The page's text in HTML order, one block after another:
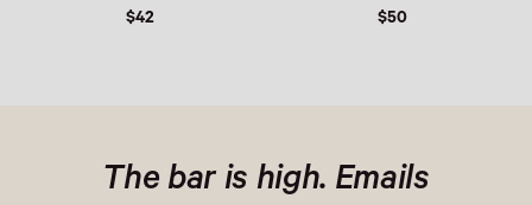
$42 $50
The bar is high. Emails